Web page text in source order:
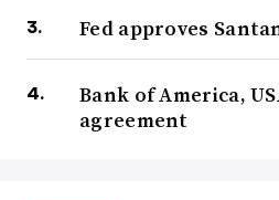
Fed approves
Bank of America,
agreement